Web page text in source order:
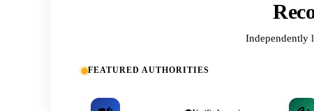
Independently
FEATURED AUTHORITIES